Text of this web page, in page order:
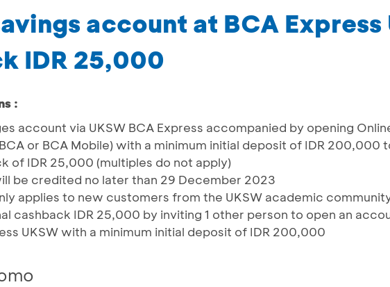
account at BCA Express
IDR 25,000
:
account via UKSW BCA Express accompanied by opening
or BCA Mobile) with a minimum initial deposit of IDR 200,000
of IDR 25,000 (multiples do not apply)
be credited no later than 29 December 2023
applies to new customers from the UKSW academic
cashback IDR 25,000 by inviting 1 other person to open an
UKSW with a minimum initial deposit of IDR 200,000